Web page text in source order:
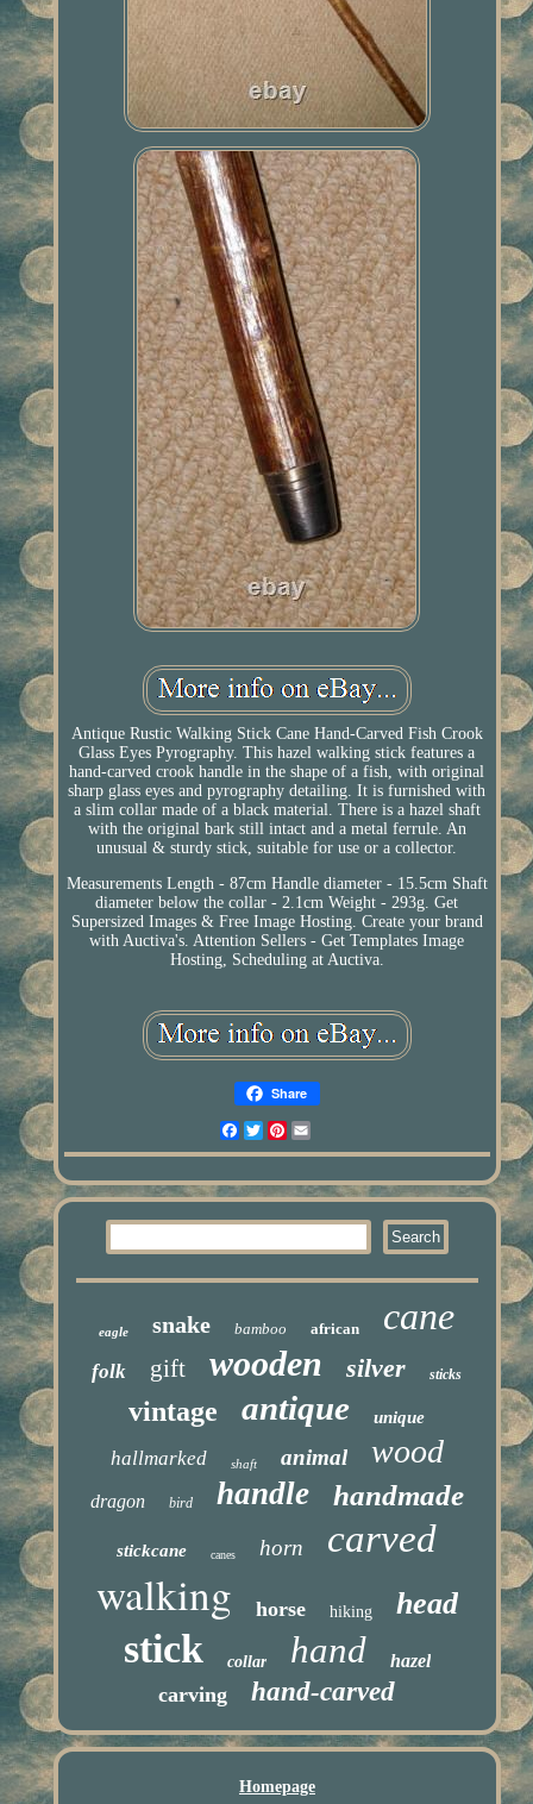
Antique Rustic Walking Stick Cane Hand-Carved Fish Crook
Glass Eyes Pyrography. This hazel walking stick features a
hand-carved crook handle in the shape of a fish, with original
sharp glass eyes and pyrography detailing. It is furnished with
a slim collar made of a black material. There is a hazel shaft
with the original bark still intact and a metal ferrule. An
unusual & sturdy stick, suitable for use or a collector.
Measurements Length - 87cm Handle diameter - 15.5cm Shaft
diameter below the collar - 2.1cm Weight - 293g. Get
Supersized Images & Free Image Hosting. Create your brand
with Auctiva's. Attention Sellers - Get Templates Image
Hosting, Scheduling at Auctiva.
Share
Facebook
TwitterPinterest
eagle snake bamboo african cane
folk gift wooden silver sticks
vintage antique unique
hallmarked shaft animal wood
dragon bird handle handmade
stickcane canes horn carved
walking horse hiking head
stick collar hand hazel
carving hand-carved
Homepage